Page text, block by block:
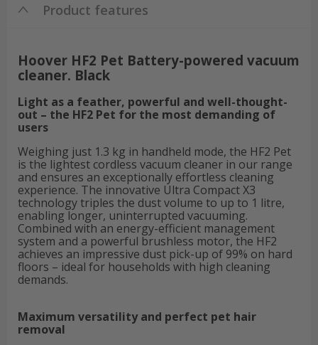
Product features
Hoover HF2 Pet Battery-powered vacuum
cleaner. Black
Light as a feather, powerful and well-thought-
out – the HF2 Pet for the most demanding of
users
Weighing just 1.3 kg in handheld mode, the HF2 Pet
is the lightest cordless vacuum cleaner in our range
and ensures an exceptionally effortless cleaning
experience. The innovative Ultra Compact X3
technology triples the dust volume to up to 1 litre,
enabling longer, uninterrupted vacuuming.
Combined with an energy-efficient management
system and a powerful brushless motor, the HF2
achieves an impressive dust pick-up of 99% on hard
floors – ideal for households with high cleaning
demands.
Maximum versatility and perfect pet hair
removal